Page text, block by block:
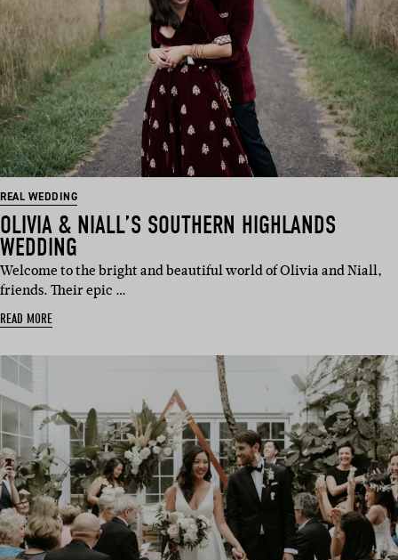
REAL WEDDING
OLIVIA & NIALL’S SOUTHERN HIGHLANDS
WEDDING
Welcome to the bright and beautiful world of Olivia and Niall,
friends. Their epic …
READ MORE